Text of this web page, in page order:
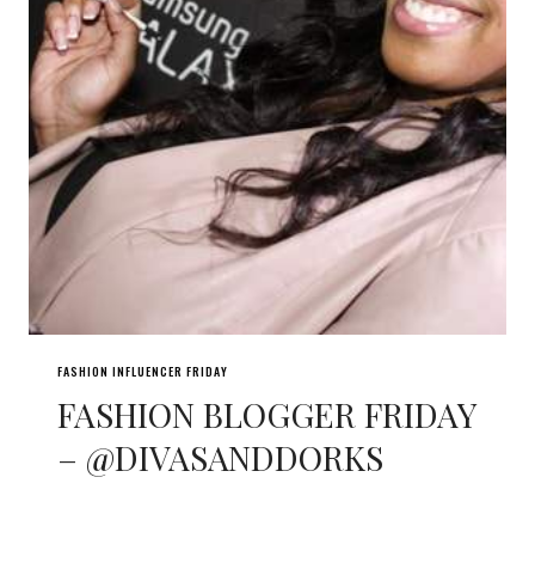
FASHION INFLUENCER FRIDAY
FASHION BLOGGER FRIDAY
– @DIVASANDDORKS